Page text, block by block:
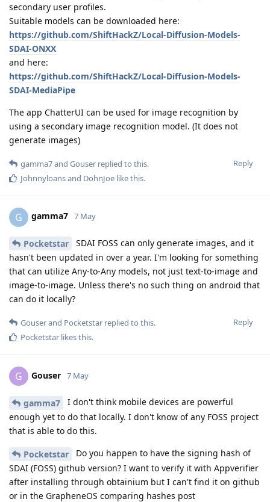
secondary user profiles.
Suitable models can be downloaded here:
https://github.com/ShiftHackZ/Local-Diffusion-Models-
SDAI-ONXX
and here:
https://github.com/ShiftHackZ/Local-Diffusion-Models-
SDAI-MediaPipe
The app ChatterUI can be used for image recognition by
using a secondary image recognition model. (It does not
generate images)
Reply
gamma7and Gouser replied to this.
Johnnyloansand DohnJoe like this.
G gamma7 7 May
Pocketstar
SDAI FOSS can only generate images, and it
hasn't been updated in over a year. I'm looking for something
that can utilize Any-to-Any models, not just text-to-image and
image-to-image. Unless there's no such thing on android that
can do it locally?
Reply
Gouserand Pocketstar replied to this.
Pocketstar likes this.
G Gouser 7 May
gamma7
I don't think mobile devices are powerful
enough yet to do that locally. I don't know of any FOSS project
that is able to do this.
Pocketstar
Do you happen to have the signing hash of
SDAI (FOSS) github version? I want to verify it with Appverifier
after installing through obtainium but I can't find it on github
or in the GrapheneOS comparing hashes post